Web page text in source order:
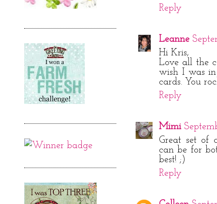
Reply
Leanne
Hi Kris,
Love all the
wish I was
cards. You
Reply
Mimi
Great set of
can be for
best! ;)
Reply